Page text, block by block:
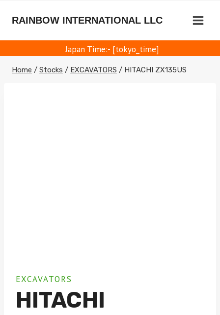
RAINBOW INTERNATIONAL LLC
Japan Time:- [tokyo_time]
Home / Stocks / EXCAVATORS / HITACHI ZX135US
EXCAVATORS
HITACHI